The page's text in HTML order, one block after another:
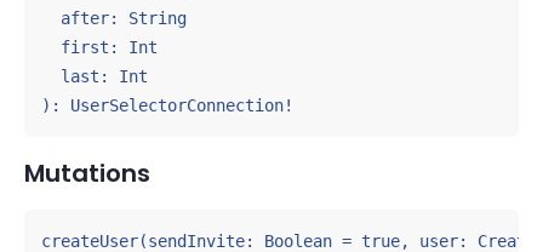
  after: String
  first: Int
  last: Int
): UserSelectorConnection!
Mutations
createUser(sendInvite: Boolean = true, user: